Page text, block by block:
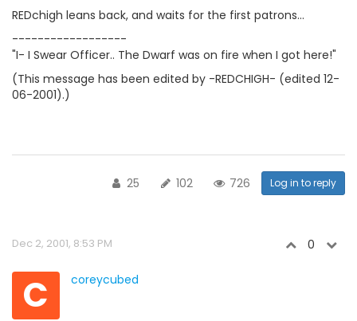
REDchigh leans back, and waits for the first patrons...
------------------
"I- I Swear Officer.. The Dwarf was on fire when I got here!"
(This message has been edited by -REDCHIGH- (edited 12-
06-2001).)
25 102 726 Log in to reply
Dec 2, 2001, 8:53 PM 0
C coreycubed